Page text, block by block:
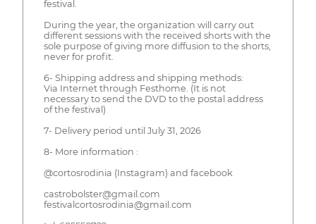
festival.
During the year, the organization will carry out
different sessions with the received shorts with the
sole purpose of giving more diffusion to the shorts,
never for profit.
6- Shipping address and shipping methods:
Via Internet through Festhome. (It is not
necessary to send the DVD to the postal address
of the festival)
7- Delivery period until July 31, 2026
8- More information :
@cortosrodinia (Instagram) and facebook
castrobolster@gmail.com
festivalcortosrodinia@gmail.com